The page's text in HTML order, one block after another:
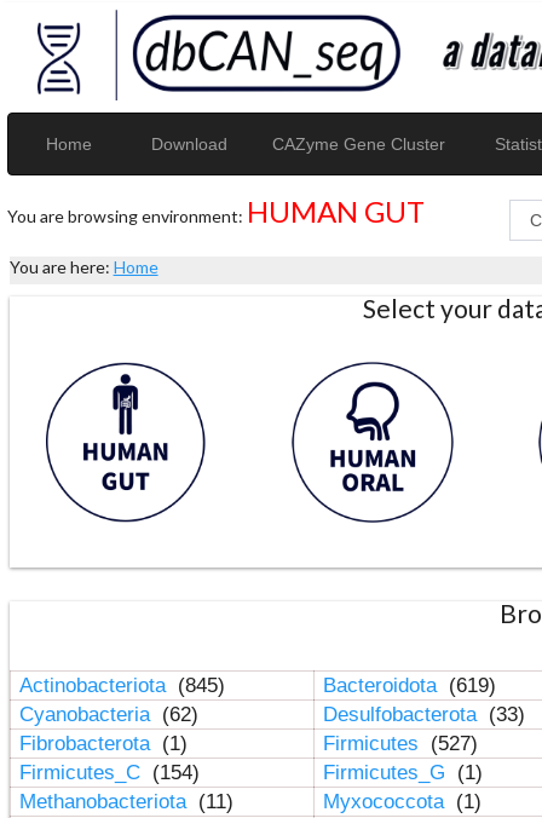
Home Download CAZyme Gene Cluster
You are browsing environment: HUMAN GUT
You are here: Home
Select your
Actinobacteriota (845) Bacteroidota (619)
Cyanobacteria (62) Desulfobacterota (33)
Fibrobacterota (1) Firmicutes
(527)
Firmicutes_C (154) Firmicutes_G
(1)
Methanobacteriota (11) Myxococcota (1)